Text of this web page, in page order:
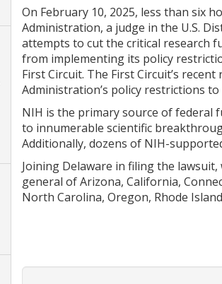
On February 10, 2025, less than six
Administration, a judge in the U.S.
attempts to cut the critical research
from implementing its policy
First Circuit. The First Circuit’s
Administration’s policy restrictions to
NIH is the primary source of federal
to innumerable scientific
Additionally, dozens of NIH-
Joining Delaware in filing the
general of Arizona, California,
North Carolina, Oregon, Rhode